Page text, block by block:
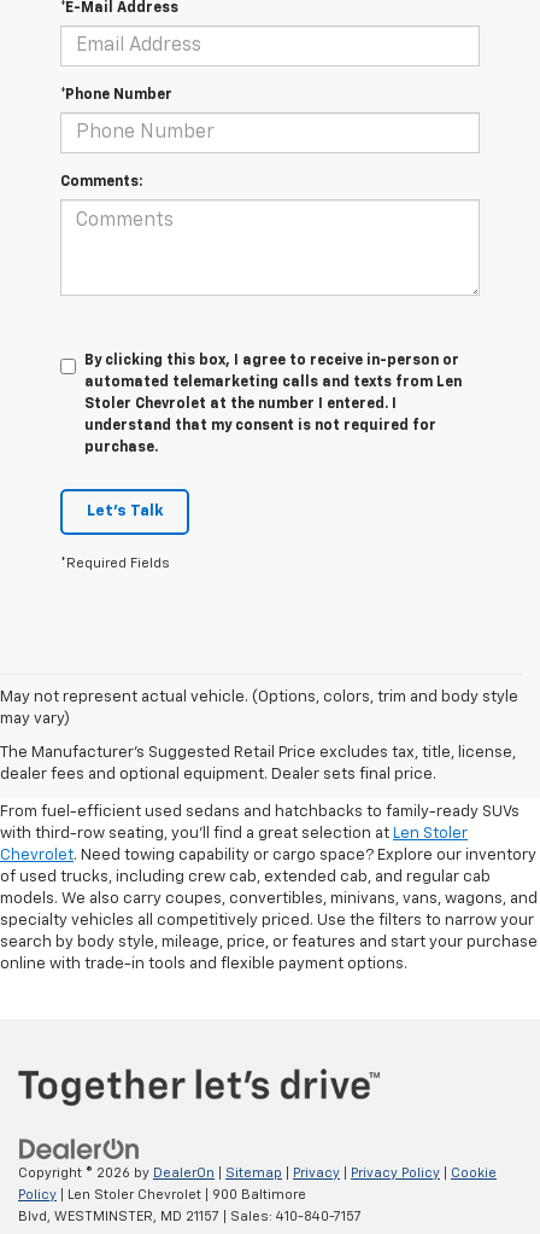
*E-Mail Address
*Phone Number
Comments:
By clicking this box, I agree to receive in-person or
automated telemarketing calls and texts from Len
Stoler Chevrolet at the number I entered. I
understand that my consent is not required for
purchase.
Let's Talk
*Required Fields
May not represent actual vehicle. (Options, colors, trim and body style
may vary)
The Manufacturer's Suggested Retail Price excludes tax, title, license,
dealer fees and optional equipment. Dealer sets final price.
Shop Pre-Owned SUVs, Trucks,
Sedans & More
From fuel-efficient used sedans and hatchbacks to family-ready SUVs
with third-row seating, you'll find a great selection at Len Stoler
Chevrolet. Need towing capability or cargo space? Explore our inventory
of used trucks, including crew cab, extended cab, and regular cab
models. We also carry coupes, convertibles, minivans, vans, wagons, and
specialty vehicles all competitively priced. Use the filters to narrow your
search by body style, mileage, price, or features and start your purchase
online with trade-in tools and flexible payment options.
Copyright © 2026 by DealerOn Sitemap Privacy Privacy Policy
Cookie
Policy | Len Stoler Chevrolet
900 Baltimore
Blvd,
WESTMINSTER, MD 21157 | Sales: 410-840-7157